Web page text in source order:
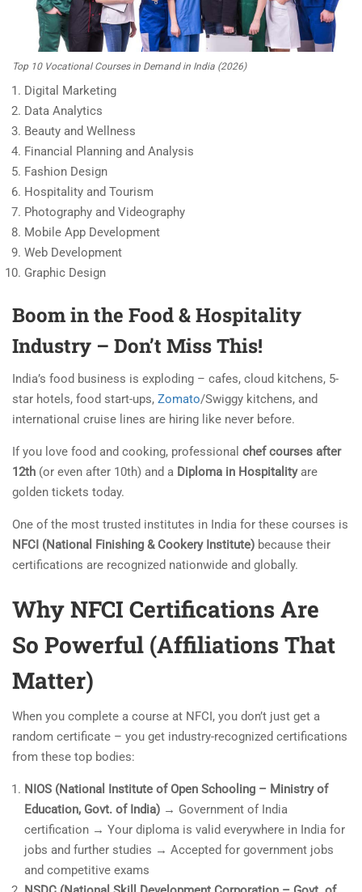
Top 10 Vocational Courses in Demand in India (2026)
Digital Marketing
Data Analytics
Beauty and Wellness
Financial Planning and Analysis
Fashion Design
Hospitality and Tourism
Photography and Videography
Mobile App Development
Web Development
Graphic Design
Boom in the Food & Hospitality
Industry – Don’t Miss This!
India’s food business is exploding – cafes, cloud kitchens, 5-
star hotels, food start-ups, Zomato/Swiggy kitchens, and
international cruise lines are hiring like never before.
If you love food and cooking, professional chef courses after
12th (or even after 10th) and a Diploma in Hospitalityare
golden tickets today.
One of the most trusted institutes in India for these courses is
NFCI (National Finishing & Cookery Institute) because their
certifications are recognized nationwide and globally.
Why NFCI Certifications Are
So Powerful (Affiliations That
Matter)
When you complete a course at NFCI, you don’t just get a
random certificate – you get industry-recognized certifications
from these top bodies:
NIOS (National Institute of Open Schooling – Ministry of
Education, Govt. of India) → Government of India
certification → Your diploma is valid everywhere in India for
jobs and further studies → Accepted for government jobs
and competitive exams